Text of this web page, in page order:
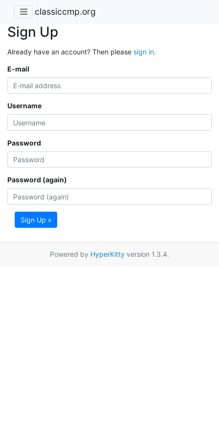
classiccmp.org
Sign Up
Already have an account? Then please sign in.
E-mail
Username
Password
Password (again)
Sign Up »
Powered by HyperKitty version 1.3.4.